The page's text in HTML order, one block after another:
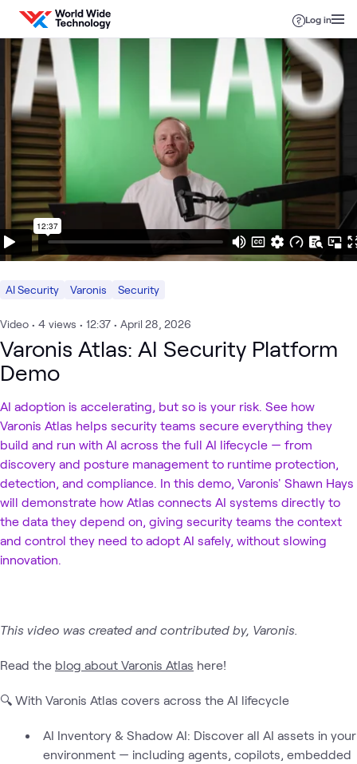
Skip to content
Log in
AI Security Varonis Security
Video • 4 views • 12:37 • April 28, 2026
Varonis Atlas: AI Security Platform
Demo
AI adoption is accelerating, but so is your risk. See how
Varonis Atlas helps security teams secure everything they
build and run with AI across the full AI lifecycle — from
discovery and posture management to runtime protection,
detection, and compliance. In this demo, Varonis' Shawn Hays
will demonstrate how Atlas connects AI systems directly to
the data they depend on, giving security teams the context
and control they need to adopt AI safely, without slowing
innovation.
This video was created and contributed by, Varonis.
Read the blog about Varonis Atlas here!
🔍 With Varonis Atlas covers across the AI lifecycle
AI Inventory & Shadow AI: Discover all AI assets in your
environment — including agents, copilots, embedded